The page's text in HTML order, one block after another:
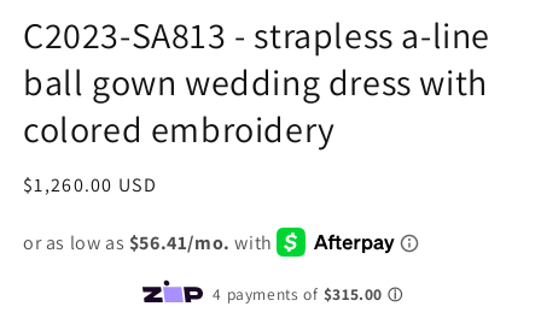
C2023-SA813 - strapless a-line
ball gown wedding dress with
colored embroidery
Regular
$1,260.00 USD